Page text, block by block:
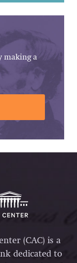
making a
(CAC) is a
dedicated to